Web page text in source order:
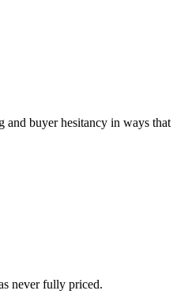
buyer hesitancy in ways
never fully priced.